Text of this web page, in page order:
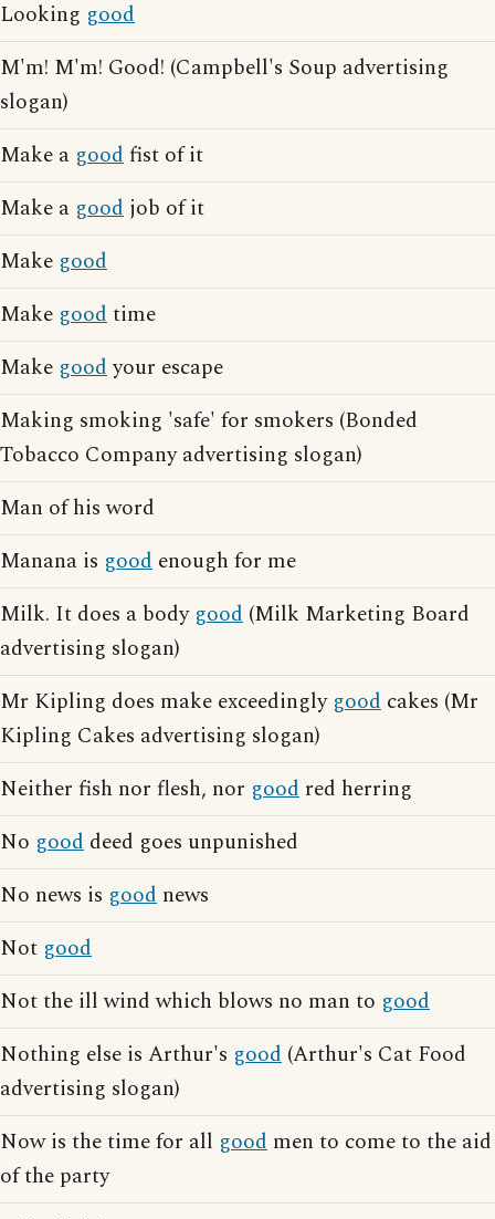
Looking good
M'm! M'm! Good! (Campbell's Soup advertising
slogan)
Make a goodfist of it
Make a good job of it
Make good
Make goodtime
Make goodyour escape
Making smoking 'safe' for smokers (Bonded
Tobacco Company advertising slogan)
Man of his word
Manana is good enough for me
Milk. It does a body good (Milk Marketing Board
advertising slogan)
Mr Kipling does make exceedingly good cakes (Mr
Kipling Cakes advertising slogan)
Neither fish nor flesh, nor good red herring
No good deed goes unpunished
No news is good news
Not good
Not the ill wind which blows no man to good
Nothing else is Arthur's good (Arthur's Cat Food
advertising slogan)
Now is the time for all good men to come to the aid
of the party